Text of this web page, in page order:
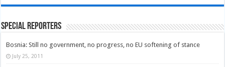
Special Reporters
Bosnia: Still no government, no progress, no EU softening of stance
July 25, 2011